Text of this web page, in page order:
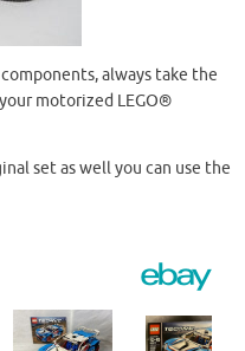
always take the
motorized LEGO®
set as well you can use the